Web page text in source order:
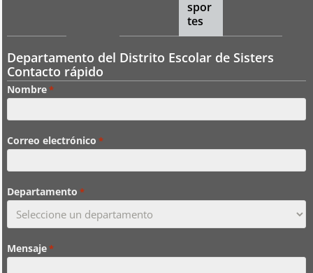
spor
tes
Departamento del Distrito Escolar de Sisters
Contacto rápido
Nombre*
Correo electrónico *
Departamento *
Mensaje*